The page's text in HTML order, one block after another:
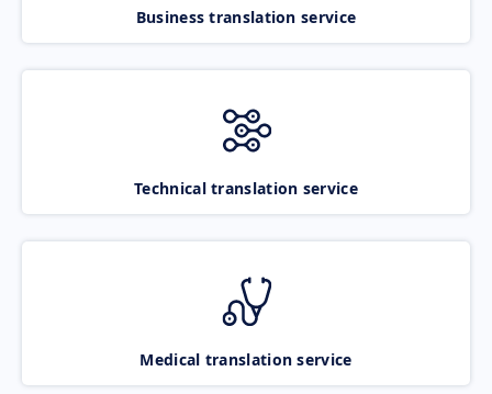
Business translation service
Technical translation service
Medical translation service